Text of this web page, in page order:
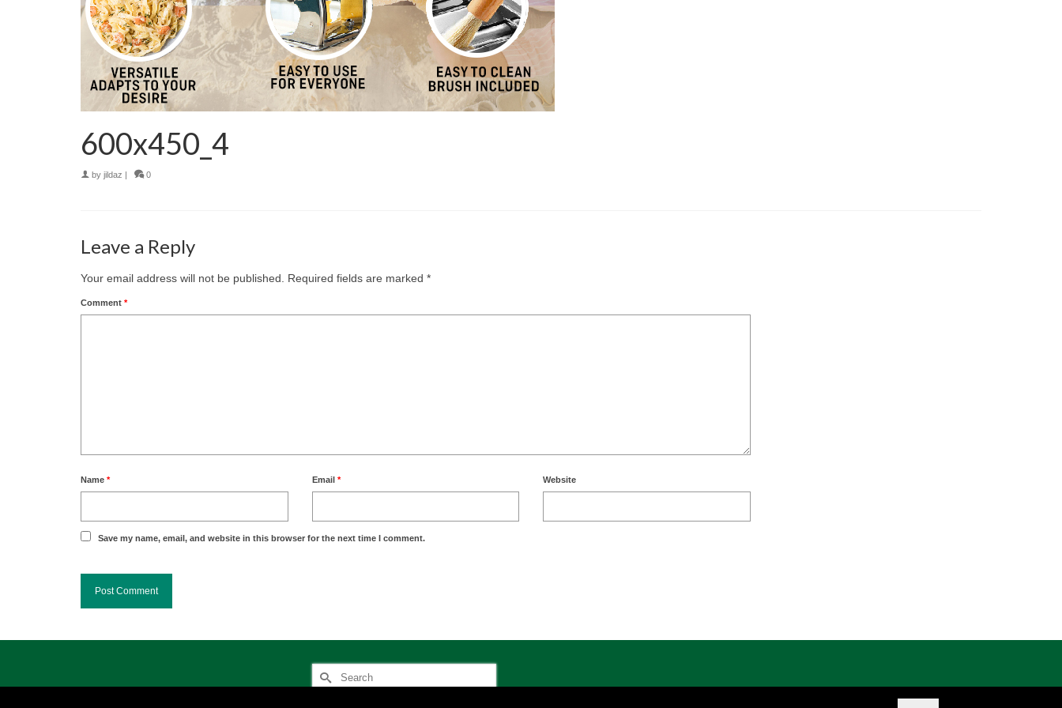
600x450_4
by jildaz | 0
Leave a Reply
Your email address will not be published. Required fields are marked *
Comment *
Name * Email * Website
Save my name, email, and website in this browser for the next time I comment.
Search
for: